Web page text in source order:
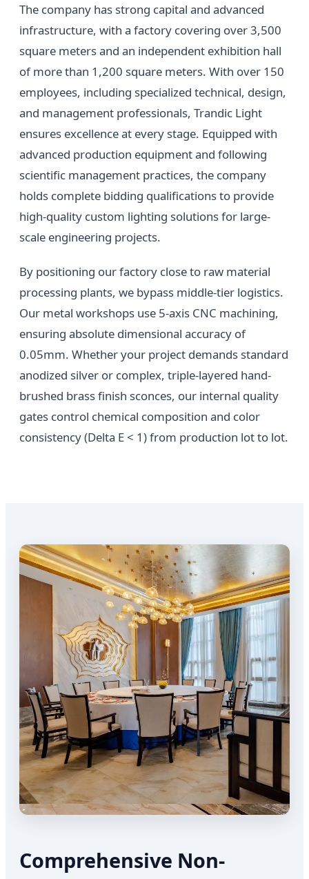
The company has strong capital and advanced
infrastructure, with a factory covering over 3,500
square meters and an independent exhibition hall
of more than 1,200 square meters. With over 150
employees, including specialized technical, design,
and management professionals, Trandic Light
ensures excellence at every stage. Equipped with
advanced production equipment and following
scientific management practices, the company
holds complete bidding qualifications to provide
high-quality custom lighting solutions for large-
scale engineering projects.
By positioning our factory close to raw material
processing plants, we bypass middle-tier logistics.
Our metal workshops use 5-axis CNC machining,
ensuring absolute dimensional accuracy of
0.05mm. Whether your project demands standard
anodized silver or complex, triple-layered hand-
brushed brass finish sconces, our internal quality
gates control chemical composition and color
consistency (Delta E < 1) from production lot to lot.
Comprehensive Non-